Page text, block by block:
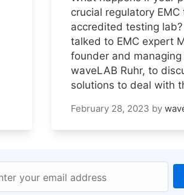
crucial regulatory
accredited testing
talked to EMC expert
founder and
waveLAB Ruhr, to
solutions to deal with
February 28, 2023 by
your email address